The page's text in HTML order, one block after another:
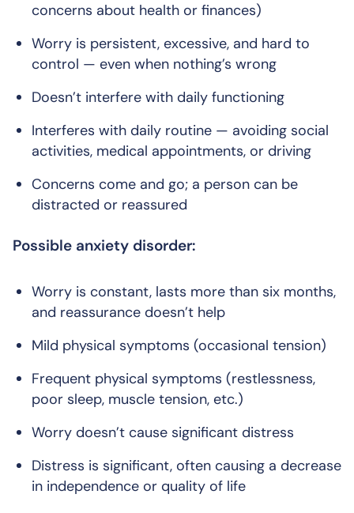
concerns about health or finances)
Worry is persistent, excessive, and hard to
control — even when nothing’s wrong
Doesn’t interfere with daily functioning
Interferes with daily routine — avoiding social
activities, medical appointments, or driving
Concerns come and go; a person can be
distracted or reassured
Possible anxiety disorder:
Worry is constant, lasts more than six months,
and reassurance doesn’t help
Mild physical symptoms (occasional tension)
Frequent physical symptoms (restlessness,
poor sleep, muscle tension, etc.)
Worry doesn’t cause significant distress
Distress is significant, often causing a decrease
in independence or quality of life